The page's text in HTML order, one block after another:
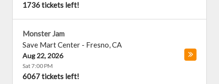
1736 tickets left!
Monster Jam
Save Mart Center - Fresno,CA
Aug 22, 2026
Sat 7:00 PM
6067 tickets left!